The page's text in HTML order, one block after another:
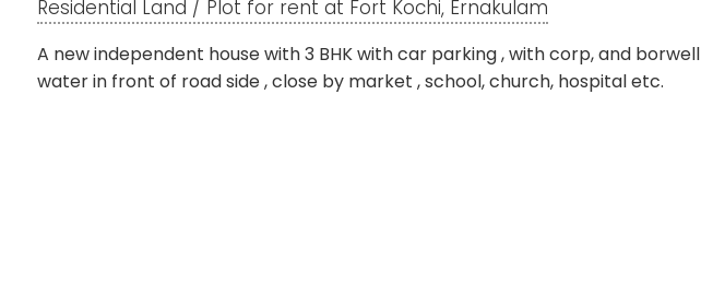
Residential Land / Plot for rent at Fort Kochi, Ernakulam
A new independent house with 3 BHK with car parking , with corp, and borwell
water in front of road side , close by market , school, church, hospital etc.